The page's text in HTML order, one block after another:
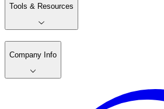
Tools & Resources
Company Info